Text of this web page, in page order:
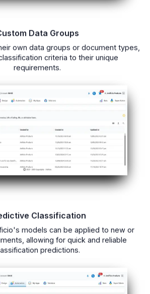
Data Groups
own data groups or document types,
criteria to their unique
requirements.
Classification
models can be applied to new or
allowing for quick and reliable
predictions.